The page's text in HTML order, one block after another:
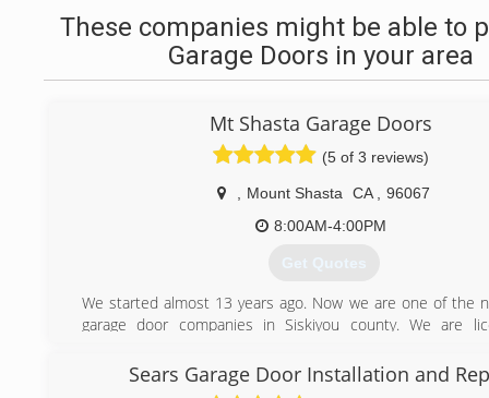
These companies might be able to
Garage Doors in your area
Mt Shasta Garage Doors
(5 of 3 reviews)
Mount Shasta CA
96067
8:00AM-4:00PM
Get Quotes
We started almost 13 years ago. Now we are one of the
garage door companies in Siskiyou county. We are
(530) 859-1488
Sears Garage Door Installation and